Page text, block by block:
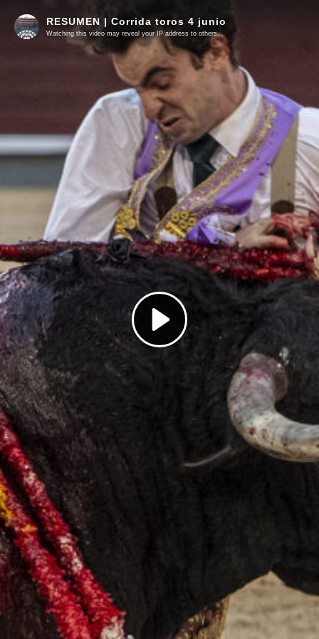
Play
Video
RESUMEN | Corrida toros 4 junio
Watching this video may reveal your IP address to others.